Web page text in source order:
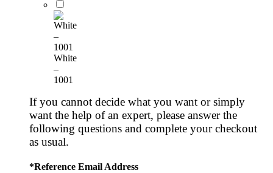
White
–
1001
If you cannot decide what you want or simply
want the help of an expert, please answer the
following questions and complete your checkout
as usual.
*Reference Email Address